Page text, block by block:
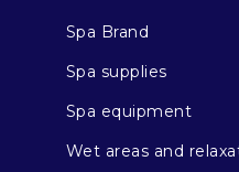
Spa Brand
Spa supplies
Spa equipment
Wet areas and